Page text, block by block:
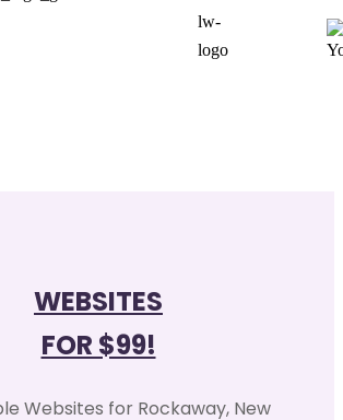
WEBSITES
FOR $99!
Websites for Rockaway, New